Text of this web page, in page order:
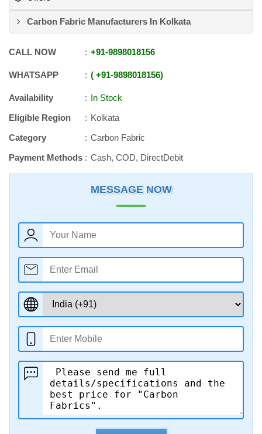
Carbon Fabric Manufacturers In Kolkata
CALL NOW +91-9898018156
WHATSAPP +91-9898018156
Availability
In Stock
Eligible Region
Kolkata
Category
Carbon Fabric
Payment Methods
Cash, COD, DirectDebit
MESSAGE NOW